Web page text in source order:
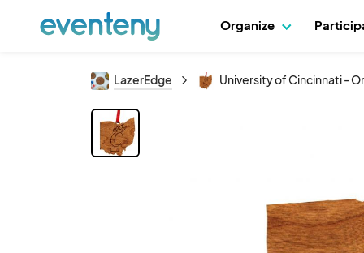
Organize
LazerEdge University of Cincinnati -